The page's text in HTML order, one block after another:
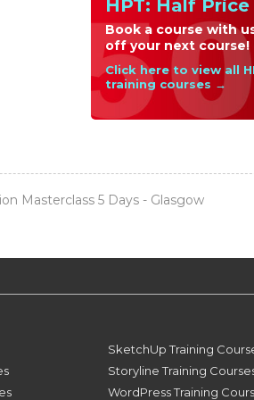
HPT: Half
Book a course with
off your next course!
Click here to view all
training courses →
Masterclass 5 Days - Glasgow
SketchUp Training
Storyline Training
WordPress Training